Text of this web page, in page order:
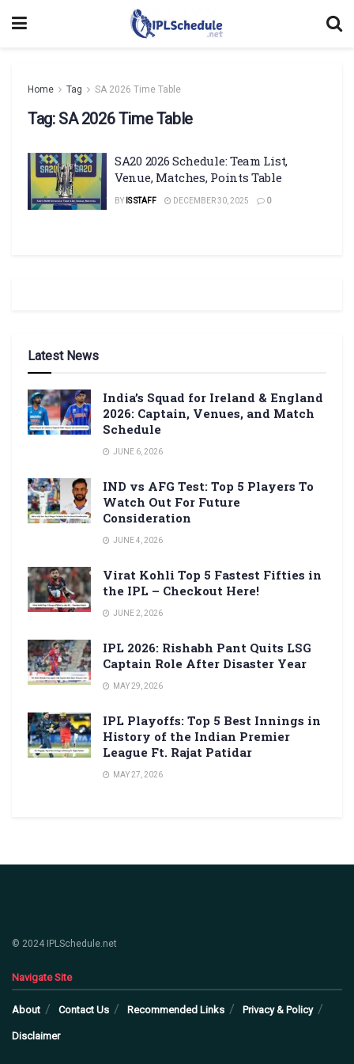
Home Tag SA 2026 Time Table
Tag: SA 2026 Time Table
SA20 2026 Schedule: Team List,
Venue, Matches, Points Table
BY IS STAFF DECEMBER 30, 2025 0
Latest News
India’s Squad for Ireland & England
2026: Captain, Venues, and Match
Schedule
JUNE 6, 2026
IND vs AFG Test: Top 5 Players To
Watch Out For Future
Consideration
JUNE 4, 2026
Virat Kohli Top 5 Fastest Fifties in
the IPL – Checkout Here!
JUNE 2, 2026
IPL 2026: Rishabh Pant Quits LSG
Captain Role After Disaster Year
MAY 29, 2026
IPL Playoffs: Top 5 Best Innings in
History of the Indian Premier
League Ft. Rajat Patidar
MAY 27, 2026
© 2024 IPLSchedule.net
Navigate Site
About Contact Us Recommended Links Privacy & Policy
Disclaimer